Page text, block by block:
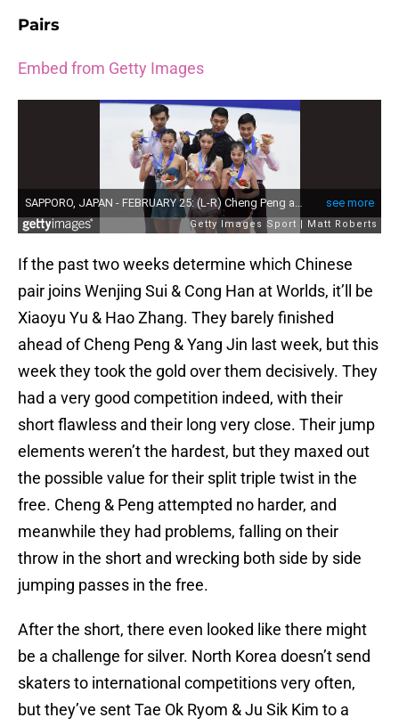
Pairs
Embed from Getty Images
If the past two weeks determine which Chinese
pair joins Wenjing Sui & Cong Han at Worlds, it’ll be
Xiaoyu Yu & Hao Zhang. They barely finished
ahead of Cheng Peng & Yang Jin last week, but this
week they took the gold over them decisively. They
had a very good competition indeed, with their
short flawless and their long very close. Their jump
elements weren’t the hardest, but they maxed out
the possible value for their split triple twist in the
free. Cheng & Peng attempted no harder, and
meanwhile they had problems, falling on their
throw in the short and wrecking both side by side
jumping passes in the free.
After the short, there even looked like there might
be a challenge for silver. North Korea doesn’t send
skaters to international competitions very often,
but they’ve sent Tae Ok Ryom & Ju Sik Kim to a